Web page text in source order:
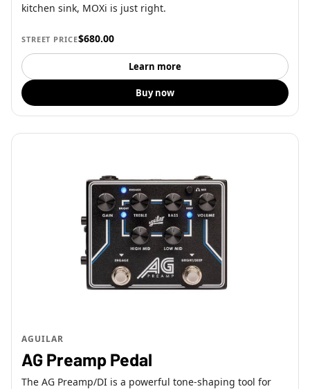
kitchen sink, MOXi is just right.
STREET PRICE$680.00
Learn more
Buy now
AGUILAR
AG Preamp Pedal
The AG Preamp/DI is a powerful tone-shaping tool for